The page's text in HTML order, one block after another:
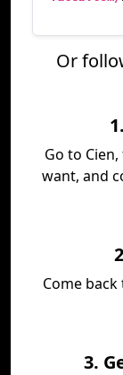
Or
Go to
want, and
Come
3.